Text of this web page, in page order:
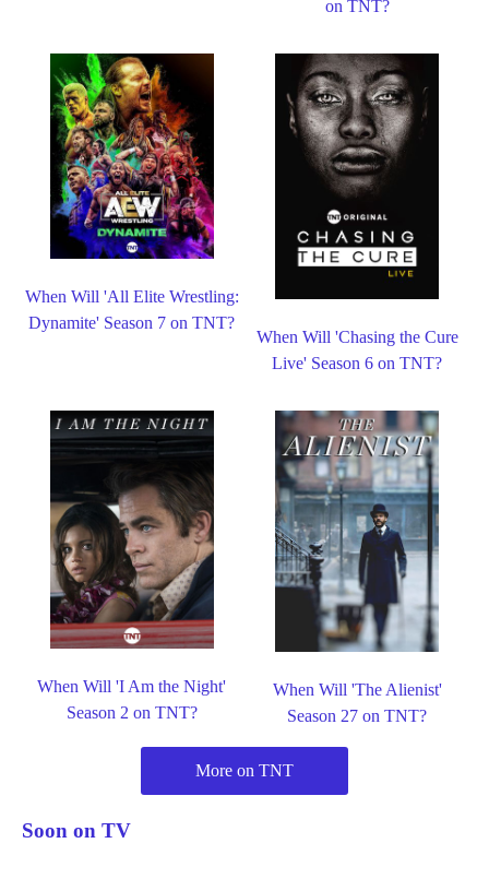
on TNT?
When Will 'All Elite Wrestling:
Dynamite' Season 7 on TNT?
When Will 'Chasing the Cure
Live' Season 6 on TNT?
When Will 'I Am the Night'
Season 2 on TNT?
When Will 'The Alienist'
Season 27 on TNT?
More on TNT
Soon on TV